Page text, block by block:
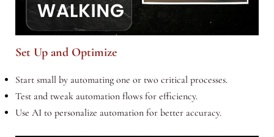
Set Up and Optimize
Start small by automating one or two critical processes.
Test and tweak automation flows for efficiency.
Use AI to personalize automation for better accuracy.